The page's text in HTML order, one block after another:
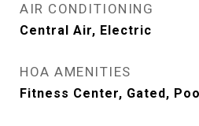
AIR CONDITIONING
Central Air, Electric
HOA AMENITIES
Fitness Center, Gated,